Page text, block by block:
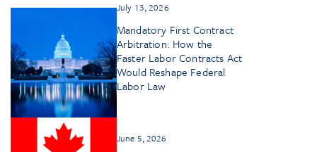
July 13, 2026
Mandatory First Contract
Arbitration: How the
Faster Labor Contracts Act
Would Reshape Federal
Labor Law
June 5, 2026